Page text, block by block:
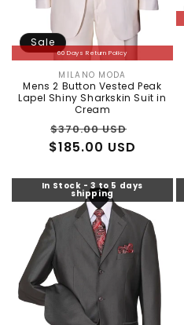
60 Days Return Policy
Sale
Vendor:
MILANO MODA
Mens 2 Button Vested Peak
Lapel Shiny Sharkskin Suit in
Cream
Regular
price
$370.00 USD
$185.00 USD
In Stock - 3 to 5 days
shipping